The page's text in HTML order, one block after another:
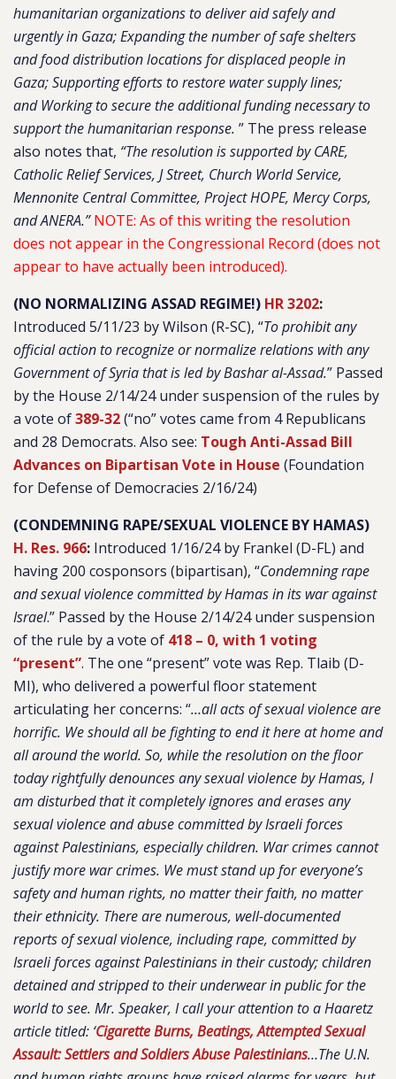
humanitarian organizations to deliver aid safely and
urgently in Gaza; Expanding the number of safe shelters
and food distribution locations for displaced people in
Gaza; Supporting efforts to restore water supply lines;
and Working to secure the additional funding necessary to
support the humanitarian response. ” The press release
also notes that, “The resolution is supported by CARE,
Catholic Relief Services, J Street, Church World Service,
Mennonite Central Committee, Project HOPE, Mercy Corps,
and ANERA.” NOTE: As of this writing the resolution
does not appear in the Congressional Record (does not
appear to have actually been introduced).
(NO NORMALIZING ASSAD REGIME!) HR 3202:
Introduced 5/11/23 by Wilson (R-SC), “To prohibit any
official action to recognize or normalize relations with any
Government of Syria that is led by Bashar al-Assad.” Passed
by the House 2/14/24 under suspension of the rules by
a vote of389-32(“no” votes came from 4 Republicans
and 28 Democrats. Also see: Tough Anti-Assad Bill
Advances on Bipartisan Vote in House (Foundation
for Defense of Democracies 2/16/24)
(CONDEMNING RAPE/SEXUAL VIOLENCE BY HAMAS)
H. Res. 966: Introduced 1/16/24 by Frankel (D-FL) and
having 200 cosponsors (bipartisan), “Condemning rape
and sexual violence committed by Hamas in its war against
Israel.” Passed by the House 2/14/24 under suspension
of the rule by a vote of 418 – 0, with 1 voting
“present”. The one “present” vote was Rep. Tlaib (D-
MI), who delivered a powerful floor statement
articulating her concerns: “…all acts of sexual violence are
horrific. We should all be fighting to end it here at home and
all around the world. So, while the resolution on the floor
today rightfully denounces any sexual violence by Hamas, I
am disturbed that it completely ignores and erases any
sexual violence and abuse committed by Israeli forces
against Palestinians, especially children. War crimes cannot
justify more war crimes. We must stand up for everyone’s
safety and human rights, no matter their faith, no matter
their ethnicity. There are numerous, well-documented
reports of sexual violence, including rape, committed by
Israeli forces against Palestinians in their custody; children
detained and stripped to their underwear in public for the
world to see. Mr. Speaker, I call your attention to a Haaretz
article titled: ‘Cigarette Burns, Beatings, Attempted Sexual
Assault: Settlers and Soldiers Abuse Palestinians…The U.N.